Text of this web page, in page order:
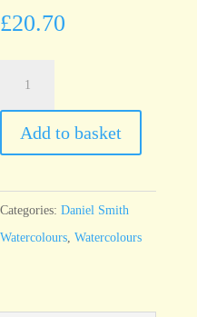
£20.70
Watercolour
Iridescent
Raspberry
15ml
Add to basket
Categories:Daniel Smith
Watercolours ,Watercolours